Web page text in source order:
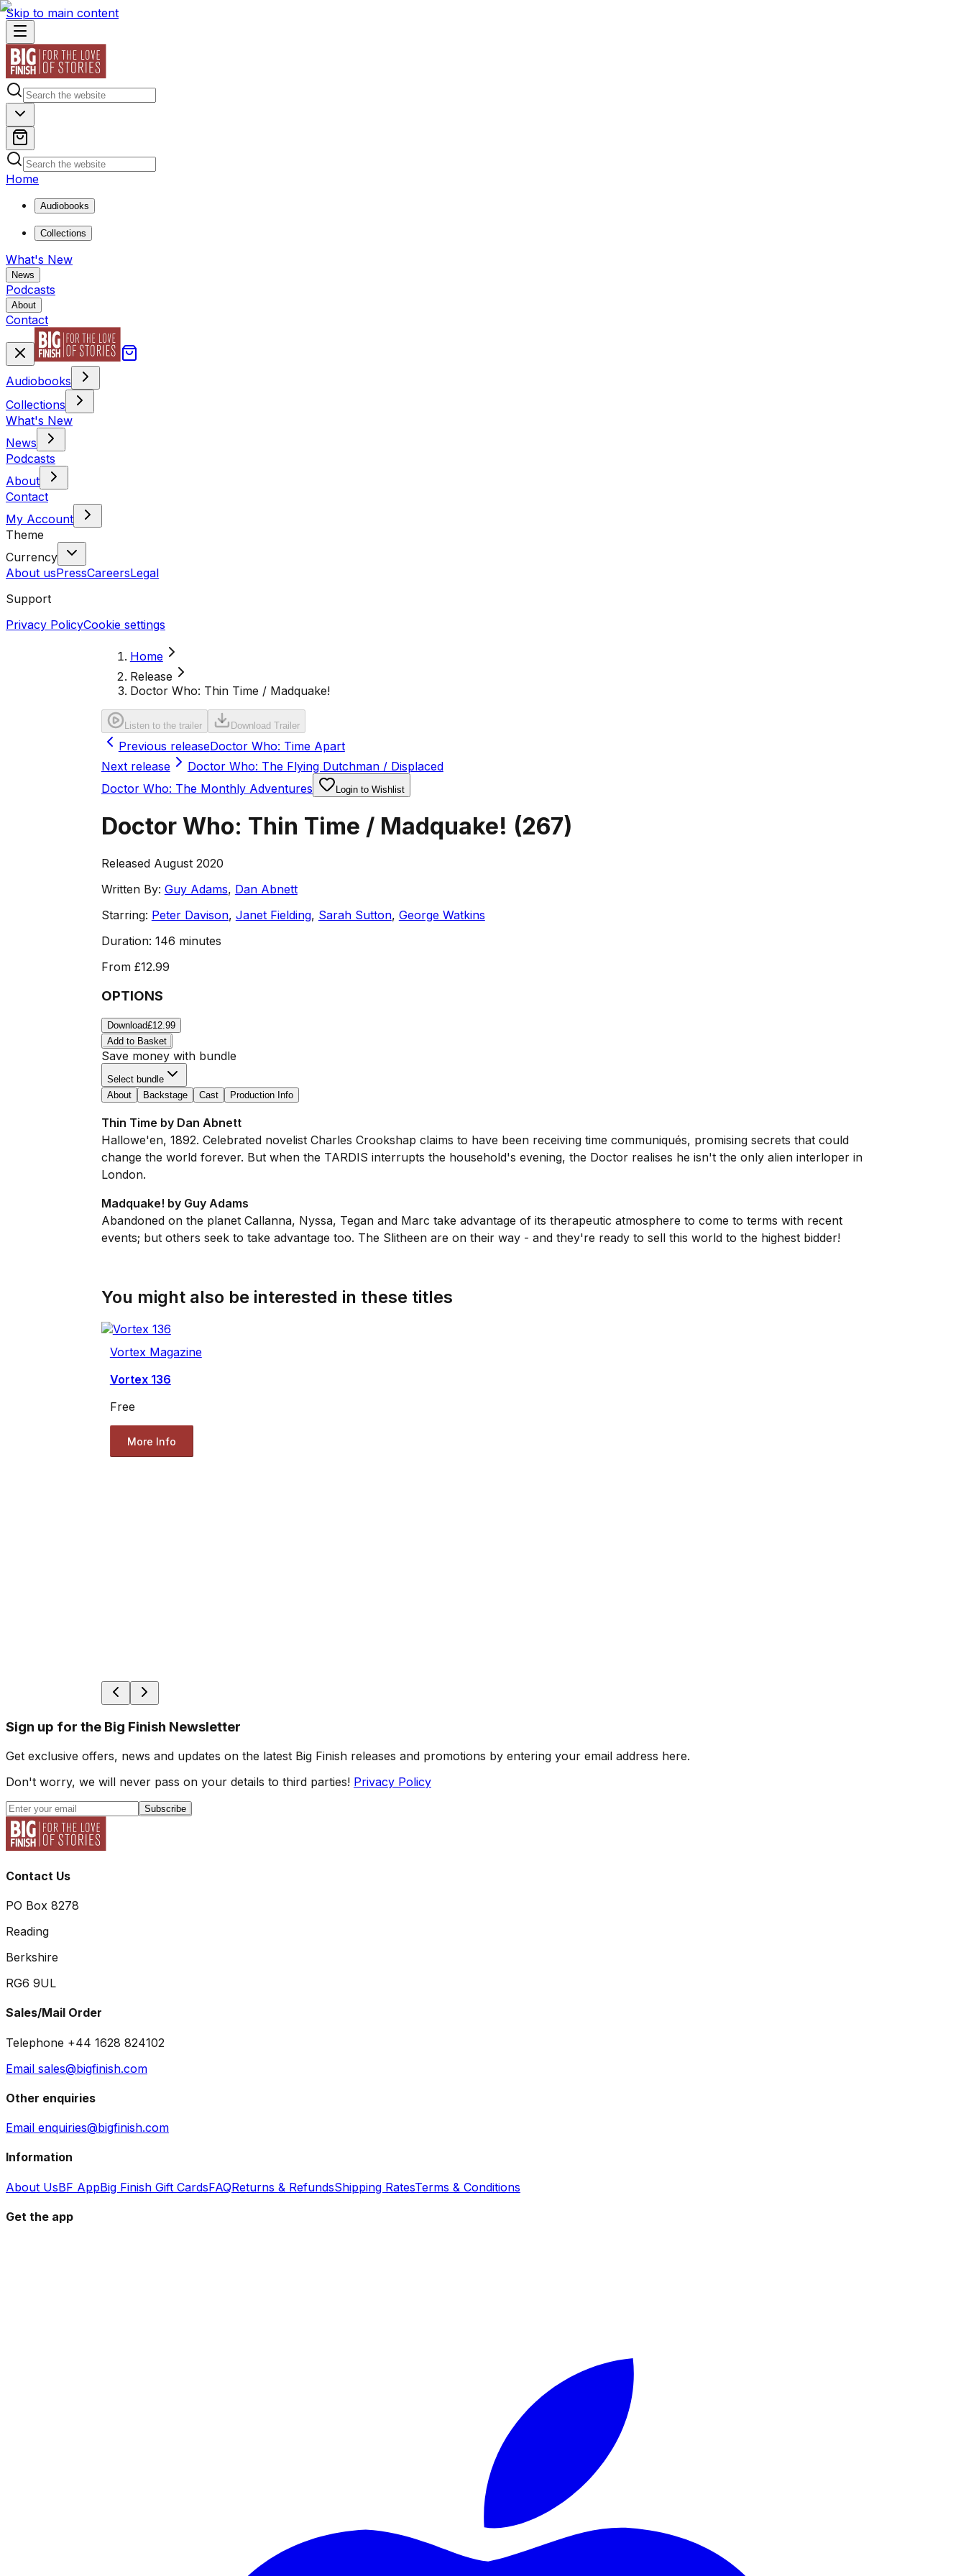
Skip to main content
Home
Audiobooks
Collections
What's New
News
Podcasts
About
Contact
Audiobooks
Collections
What's New
News
Podcasts
About
Contact
My Account
Theme
Currency
About usPressCareersLegal
Support
Privacy PolicyCookie settings
Home
Release
Doctor Who: Thin Time / Madquake!
Listen to the trailer Download Trailer
Previous releaseDoctor Who: Time Apart
Next release
Doctor Who: The Flying Dutchman / Displaced
Doctor Who: The Monthly Adventures
Login to Wishlist
Doctor Who: Thin Time / Madquake! (267)
Released August 2020
Written By: Guy Adams, Dan Abnett
Starring: Peter Davison, Janet Fielding, Sarah Sutton, George Watkins
Duration: 146 minutes
From £12.99
OPTIONS
Download£12.99
Add to Basket
Save money with bundle
Select bundle
About
Backstage Cast Production Info
Thin Time by Dan Abnett
Hallowe'en, 1892. Celebrated novelist Charles Crookshap claims to have been receiving time communiqués, promising secrets that could
change the world forever. But when the TARDIS interrupts the household's evening, the Doctor realises he isn't the only alien interloper in
London.
Madquake! by Guy Adams
Abandoned on the planet Callanna, Nyssa, Tegan and Marc take advantage of its therapeutic atmosphere to come to terms with recent
events; but others seek to take advantage too. The Slitheen are on their way - and they're ready to sell this world to the highest bidder!
You might also be interested in these titles
Vortex Magazine
Vortex 136
Free
More Info
Sign up for the Big Finish Newsletter
Get exclusive offers, news and updates on the latest Big Finish releases and promotions by entering your email address here.
Don't worry, we will never pass on your details to third parties! Privacy Policy
Subscribe
Contact Us
PO Box 8278
Reading
Berkshire
RG6 9UL
Sales/Mail Order
Telephone +44 1628 824102
Email sales@bigfinish.com
Other enquiries
Email enquiries@bigfinish.com
Information
About UsBF AppBig Finish Gift CardsFAQReturns & RefundsShipping RatesTerms & Conditions
Get the app